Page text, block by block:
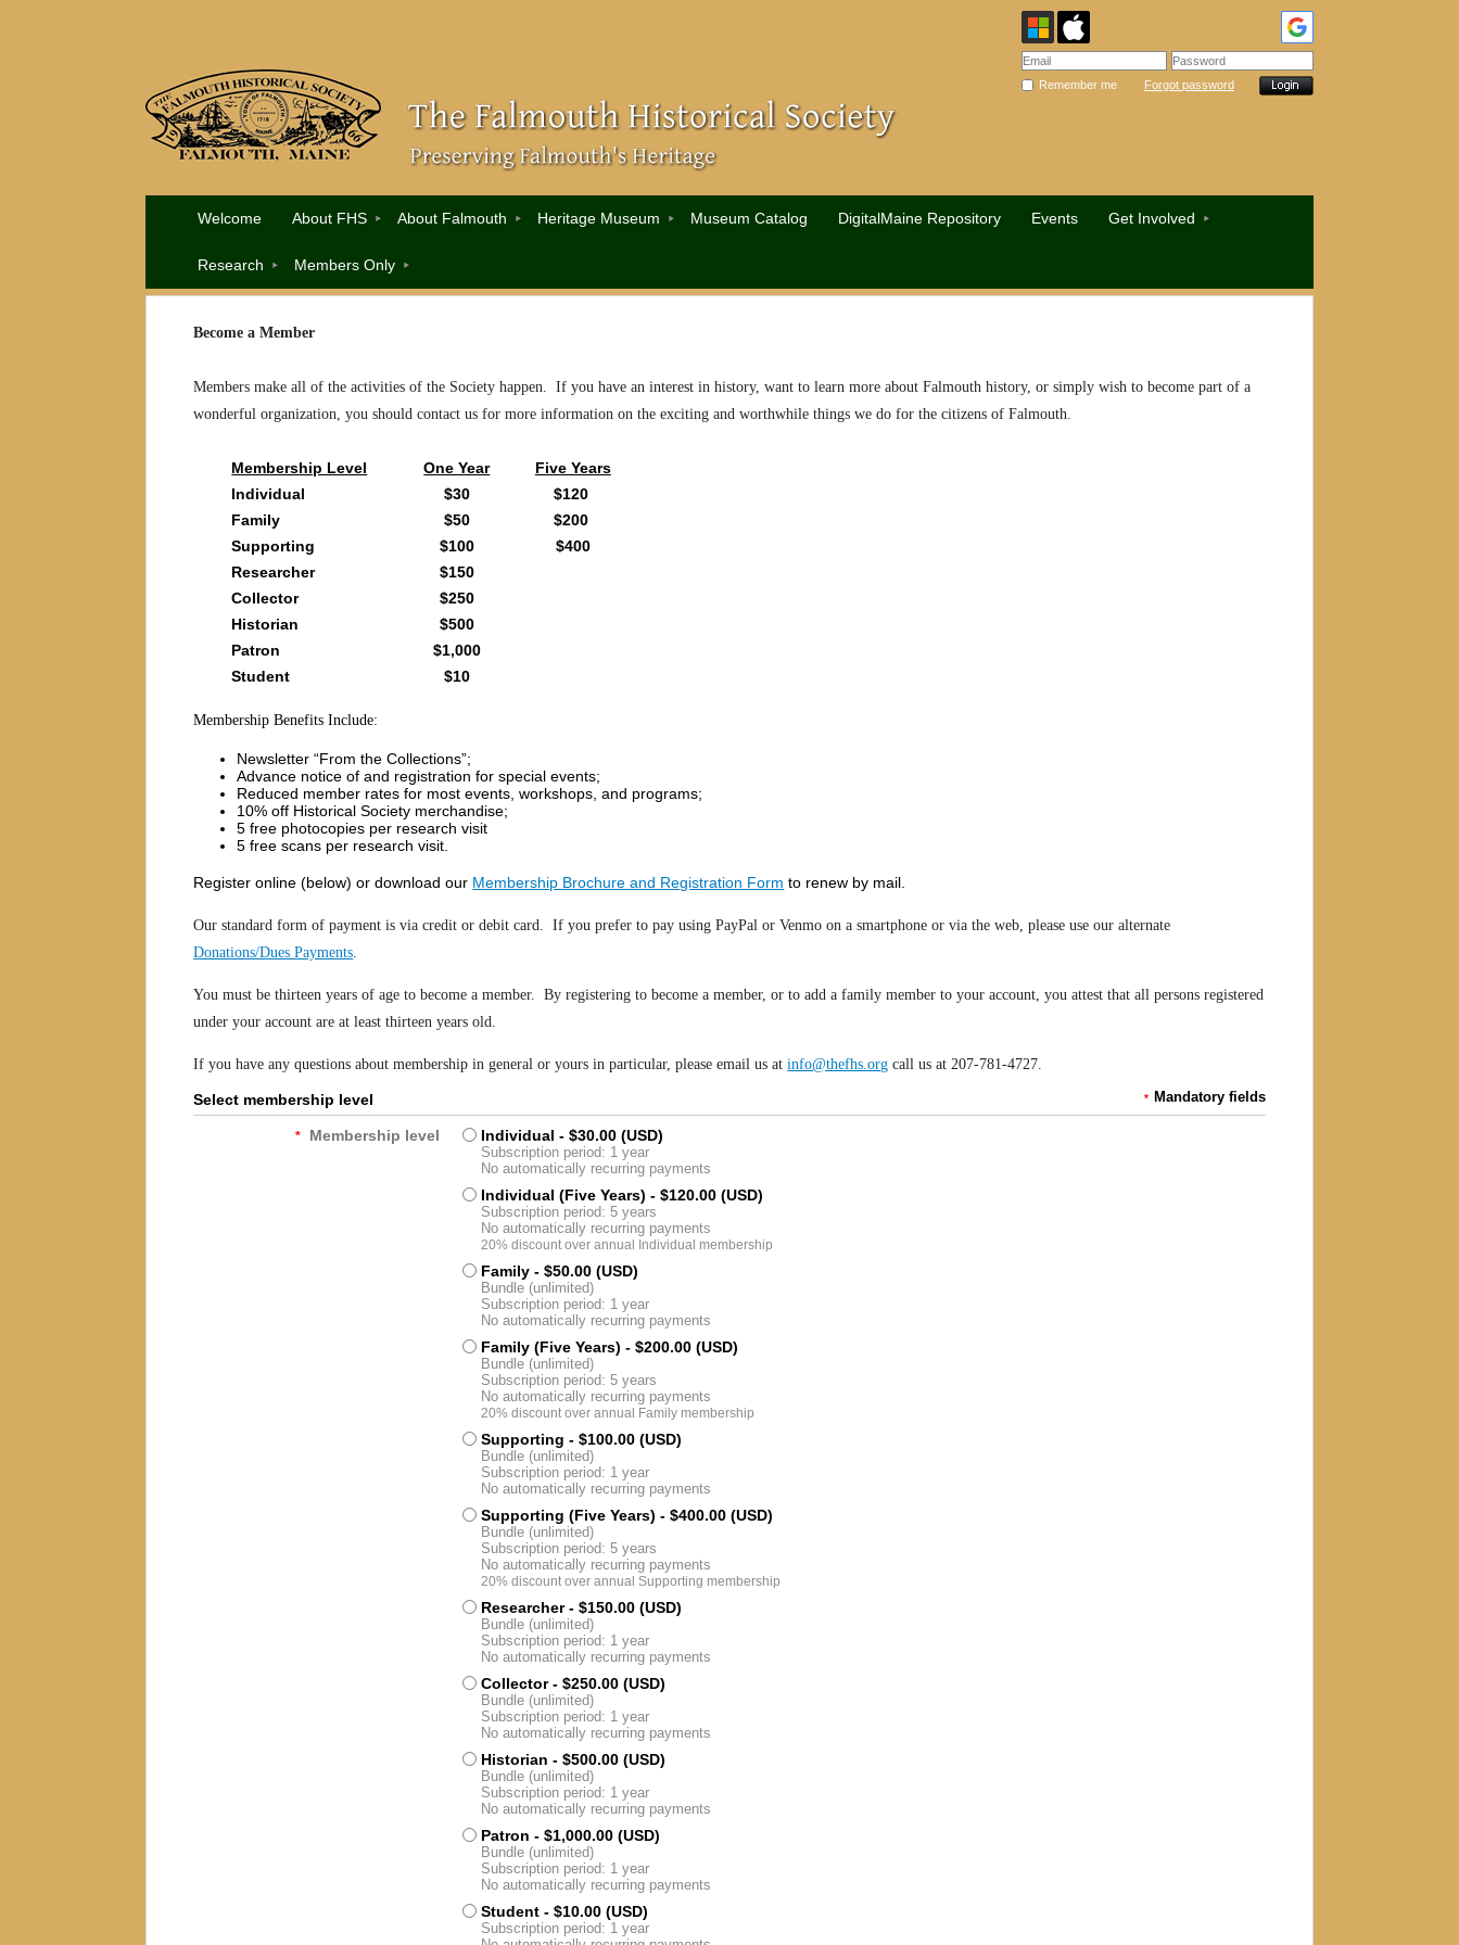
Remember me Forgot password
Welcome About FHS About Falmouth Heritage Museum Museum Catalog DigitalMaine Repository Events Get Involved
Research Members Only
Become a Member
Members make all of the activities of the Society happen. If you have an interest in history, want to learn more about Falmouth history, or simply wish to become part of a
wonderful organization, you should contact us for more information on the exciting and worthwhile things we do for the citizens of Falmouth.
Membership Level One Year
Five Years
Individual
$30
$120
Family
$50
$200
Supporting
$100
$400
Researcher
$150
Collector
$250
Historian
$500
Patron
$1,000
Student
$10
Membership Benefits Include:
Newsletter “From the Collections”;
Advance notice of and registration for special events;
Reduced member rates for most events, workshops, and programs;
10% off Historical Society merchandise;
5 free photocopies per research visit
5 free scans per research visit.
Register online (below) or download our Membership Brochure and Registration Form to renew by mail.
Our standard form of payment is via credit or debit card. If you prefer to pay using PayPal or Venmo on a smartphone or via the web, please use our alternate
Donations/Dues Payments
You must be thirteen years of age to become a member. By registering to become a member, or to add a family member to your account, you attest that all persons registered
under your account are at least thirteen years old.
If you have any questions about membership in general or yours in particular, please email us atinfo@thefhs.org call us at 207-781-4727.
Select membership level * Mandatory fields
* Membership level Individual - $30.00 (USD)
Subscription period: 1 year
No automatically recurring payments
Individual (Five Years) - $120.00 (USD)
Subscription period: 5 years
No automatically recurring payments
20% discount over annual Individual membership
Family - $50.00 (USD)
Bundle (unlimited)
Subscription period: 1 year
No automatically recurring payments
Family (Five Years) - $200.00 (USD)
Bundle (unlimited)
Subscription period: 5 years
No automatically recurring payments
20% discount over annual Family membership
Supporting - $100.00 (USD)
Bundle (unlimited)
Subscription period: 1 year
No automatically recurring payments
Supporting (Five Years) - $400.00 (USD)
Bundle (unlimited)
Subscription period: 5 years
No automatically recurring payments
20% discount over annual Supporting membership
Researcher - $150.00 (USD)
Bundle (unlimited)
Subscription period: 1 year
No automatically recurring payments
Collector - $250.00 (USD)
Bundle (unlimited)
Subscription period: 1 year
No automatically recurring payments
Historian - $500.00 (USD)
Bundle (unlimited)
Subscription period: 1 year
No automatically recurring payments
Patron - $1,000.00 (USD)
Bundle (unlimited)
Subscription period: 1 year
No automatically recurring payments
Student - $10.00 (USD)
Subscription period: 1 year